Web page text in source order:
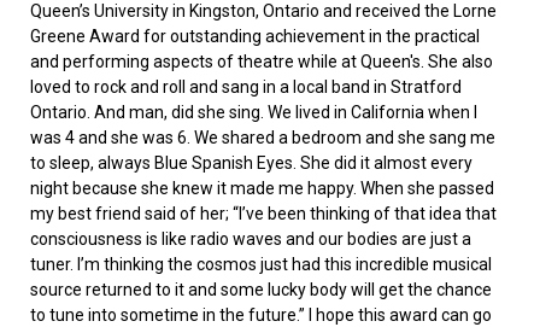
Queen’s University in Kingston, Ontario and received the Lorne
Greene Award for outstanding achievement in the practical
and performing aspects of theatre while at Queen's. She also
loved to rock and roll and sang in a local band in Stratford
Ontario. And man, did she sing. We lived in California when I
was 4 and she was 6. We shared a bedroom and she sang me
to sleep, always Blue Spanish Eyes. She did it almost every
night because she knew it made me happy. When she passed
my best friend said of her; “I’ve been thinking of that idea that
consciousness is like radio waves and our bodies are just a
tuner. I’m thinking the cosmos just had this incredible musical
source returned to it and some lucky body will get the chance
to tune into sometime in the future.” I hope this award can go